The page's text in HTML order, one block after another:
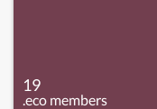
19
.eco members